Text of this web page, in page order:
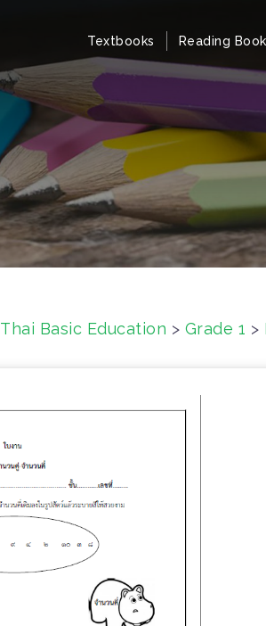
Textbooks Reading
Thai Basic Education > Grade 1 >